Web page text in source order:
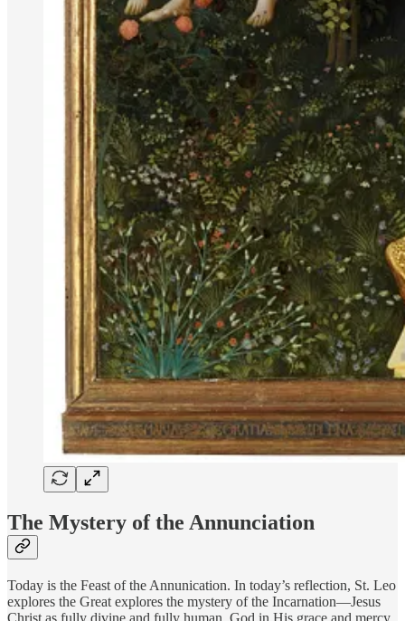
The Mystery of the Annunciation
Today is the Feast of the Annunication. In today’s reflection, St. Leo
explores the Great explores the mystery of the Incarnation—Jesus
Christ as fully divine and fully human. God in His grace and mercy